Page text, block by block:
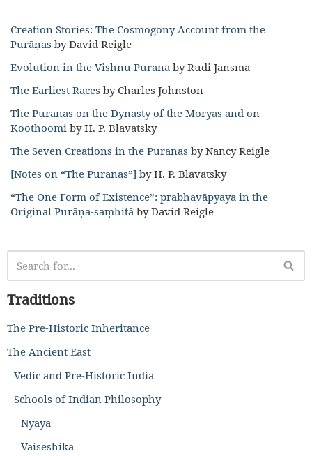
Creation Stories: The Cosmogony Account from the
Purāṇas by David Reigle
Evolution in the Vishnu Purana by Rudi Jansma
The Earliest Races by Charles Johnston
The Puranas on the Dynasty of the Moryas and on
Koothoomi by H. P. Blavatsky
The Seven Creations in the Puranas by Nancy Reigle
[Notes on “The Puranas”] by H. P. Blavatsky
“The One Form of Existence”: prabhavāpyaya in the
Original Purāṇa-saṃhitā by David Reigle
Traditions
The Pre-Historic Inheritance
The Ancient East
Vedic and Pre-Historic India
Schools of Indian Philosophy
Nyaya
Vaiseshika